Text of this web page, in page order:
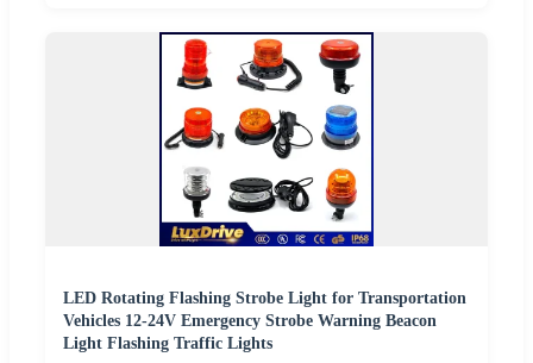
LED Rotating Flashing Strobe Light for Transportation
Vehicles 12-24V Emergency Strobe Warning Beacon
Light Flashing Traffic Lights